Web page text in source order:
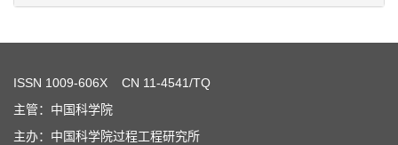
ISSN 1009-606X CN 11-4541/TQ
主管：中国科学院
主办：中国科学院过程工程研究所